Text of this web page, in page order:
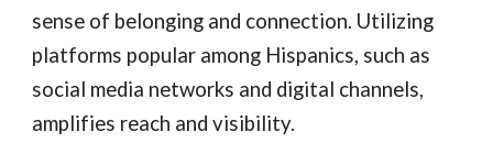
sense of belonging and connection. Utilizing
platforms popular among Hispanics, such as
social media networks and digital channels,
amplifies reach and visibility.